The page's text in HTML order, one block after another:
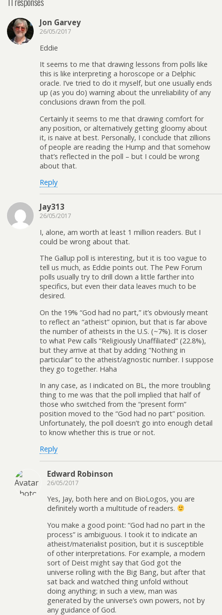
Jon Garvey
26/05/2017
Eddie
It seems to me that drawing lessons from polls like
this is like interpreting a horoscope or a Delphic
oracle. I’ve tried to do it myself, but one usually ends
up (as you do) warning about the unreliability of any
conclusions drawn from the poll.
Certainly it seems to me that drawing comfort for
any position, or alternatively getting gloomy about
it, is naive at best. Personally, I conclude that zillions
of people are reading the Hump and that somehow
that’s reflected in the poll – but I could be wrong
about that.
Reply
Jay313
26/05/2017
I, alone, am worth at least 1 million readers. But I
could be wrong about that.
The Gallup poll is interesting, but it is too vague to
tell us much, as Eddie points out. The Pew Forum
polls usually try to drill down a little farther into
specifics, but even their data leaves much to be
desired.
On the 19% “God had no part,” it’s obviously meant
to reflect an “atheist” opinion, but that is far above
the number of atheists in the U.S. (~7%). It is closer
to what Pew calls “Religiously Unaffiliated” (22.8%),
but they arrive at that by adding “Nothing in
particular” to the atheist/agnostic number. I suppose
they go together. Haha
In any case, as I indicated on BL, the more troubling
thing to me was that the poll implied that half of
those who switched from the “present form”
position moved to the “God had no part” position.
Unfortunately, the poll doesn’t go into enough detail
to know whether this is true or not.
Reply
Edward Robinson
26/05/2017
Yes, Jay, both here and on BioLogos, you are
definitely worth a multitude of readers.
You make a good point: “God had no part in the
process” is ambiguous. I took it to indicate an
atheist/materialist position, but it is susceptible
of other interpretations. For example, a modern
sort of Deist might say that God got the
universe rolling with the Big Bang, but after that
sat back and watched thing unfold without
doing anything; in such a view, man was
generated by the universe’s own powers, not by
any guidance of God.